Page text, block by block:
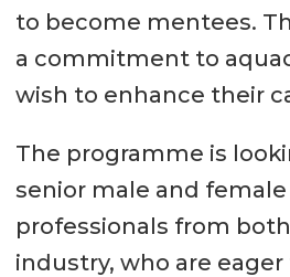
to become mentees.
a commitment to
wish to enhance their
The programme is
senior male and
professionals from
industry, who are eager